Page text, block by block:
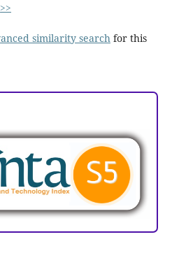
>>
similarity searchfor this